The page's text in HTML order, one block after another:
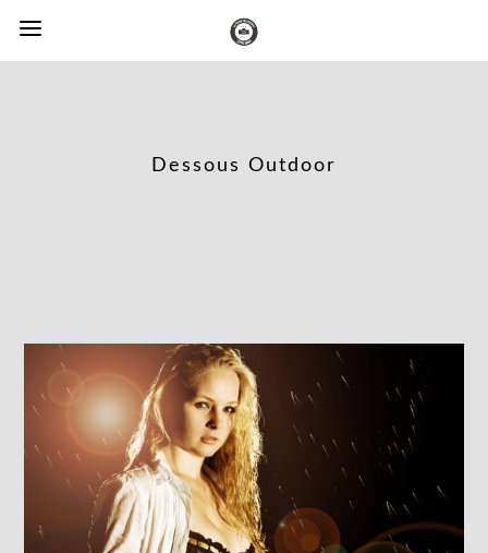
Dessous Outdoor
Dessous Outdoor